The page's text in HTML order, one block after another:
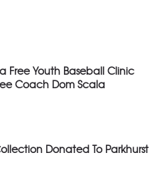
Free Youth Baseball Clinic
Coach Dom Scala
Donated To Parkhurst